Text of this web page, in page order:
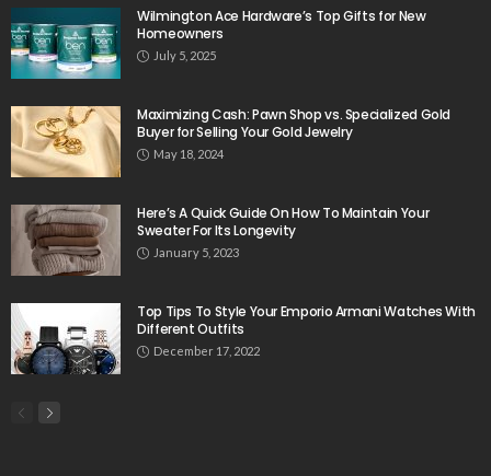
Wilmington Ace Hardware’s Top Gifts for New
Homeowners
July 5, 2025
Maximizing Cash: Pawn Shop vs. Specialized Gold
Buyer for Selling Your Gold Jewelry
May 18, 2024
Here’s A Quick Guide On How To Maintain Your
Sweater For Its Longevity
January 5, 2023
Top Tips To Style Your Emporio Armani Watches With
Different Outfits
December 17, 2022